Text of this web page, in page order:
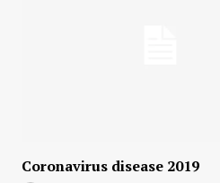
Coronavirus disease 2019